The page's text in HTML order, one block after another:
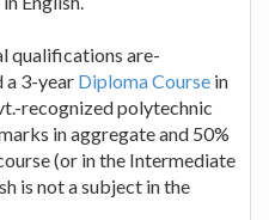
qualifications are-
a 3-year Diploma Course in
recognized polytechnic
in aggregate and 50%
(or in the Intermediate
is not a subject in the